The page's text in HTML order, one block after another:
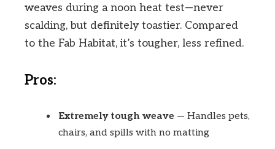
weaves during a noon heat test—never
scalding, but definitely toastier. Compared
to the Fab Habitat, it’s tougher, less refined.
Pros:
Extremely tough weave — Handles pets,
chairs, and spills with no matting